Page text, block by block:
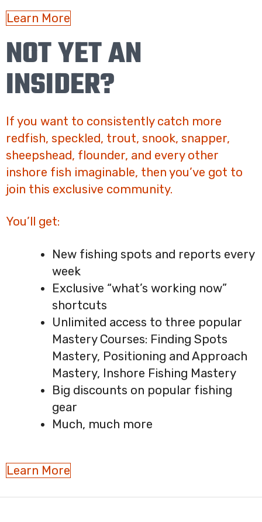
Learn More
NOT YET AN
INSIDER?
If you want to consistently catch more
redfish, speckled, trout, snook, snapper,
sheepshead, flounder, and every other
inshore fish imaginable, then you’ve got to
join this exclusive community.
You’ll get:
New fishing spots and reports every
week
Exclusive “what’s working now”
shortcuts
Unlimited access to three popular
Mastery Courses: Finding Spots
Mastery, Positioning and Approach
Mastery, Inshore Fishing Mastery
Big discounts on popular fishing
gear
Much, much more
Learn More